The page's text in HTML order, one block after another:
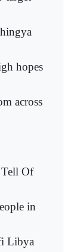
hopes
across
Of
in
Libya